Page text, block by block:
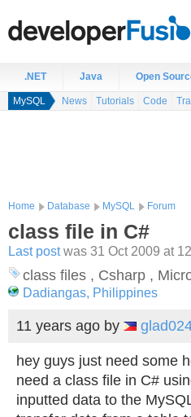
.NET Java Open
MySQL News Tutorials Code
Home Database MySQL Forum
class file in C#
Last postwas 31 Oct 2009 at
class files , Csharp ,
Dadiangas, Philippines
11 years ago by
hey guys just need some
need a class file in C#
inputted data to the